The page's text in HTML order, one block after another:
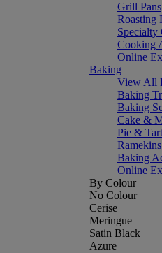
Grill Pans
Roasting
Specialty
Cooking
Online
Baking
View All
Baking
Baking
Cake &
Pie &
Baking
Online
By Colour
No Colour
Cerise
Meringue
Satin Black
Azure